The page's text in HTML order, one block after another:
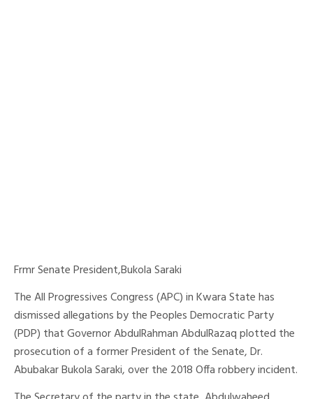
Frmr Senate President,Bukola Saraki
The All Progressives Congress (APC) in Kwara State has
dismissed allegations by the Peoples Democratic Party
(PDP) that Governor AbdulRahman AbdulRazaq plotted the
prosecution of a former President of the Senate, Dr.
Abubakar Bukola Saraki, over the 2018 Offa robbery incident.